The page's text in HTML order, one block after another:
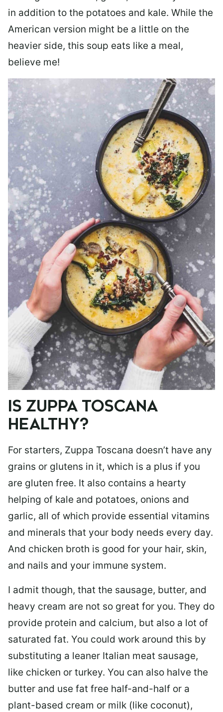
in addition to the potatoes and kale. While the
American version might be a little on the
heavier side, this soup eats like a meal,
believe me!
IS ZUPPA TOSCANA
HEALTHY?
For starters, Zuppa Toscana doesn’t have any
grains or glutens in it, which is a plus if you
are gluten free. It also contains a hearty
helping of kale and potatoes, onions and
garlic, all of which provide essential vitamins
and minerals that your body needs every day.
And chicken broth is good for your hair, skin,
and nails and your immune system.
I admit though, that the sausage, butter, and
heavy cream are not so great for you. They do
provide protein and calcium, but also a lot of
saturated fat. You could work around this by
substituting a leaner Italian meat sausage,
like chicken or turkey. You can also halve the
butter and use fat free half-and-half or a
plant-based cream or milk (like coconut),